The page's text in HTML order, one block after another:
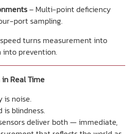
– Multi-point deficiency
port sampling.
speed turns measurement into
prevention.
Real Time
is noise.
blindness.
deliver both — immediate,